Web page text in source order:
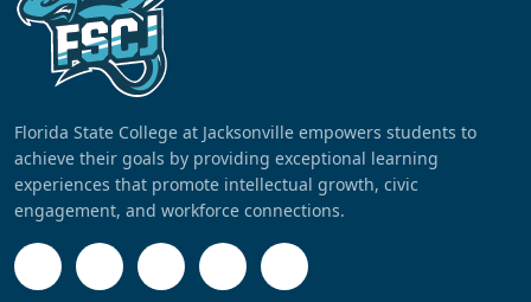
Florida State College at Jacksonville empowers students to
achieve their goals by providing exceptional learning
experiences that promote intellectual growth, civic
engagement, and workforce connections.